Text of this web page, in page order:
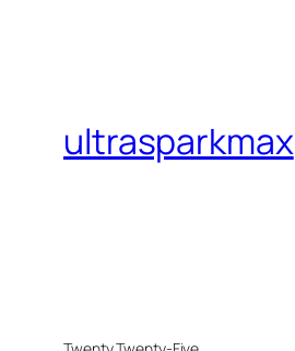
ultrasparkmax